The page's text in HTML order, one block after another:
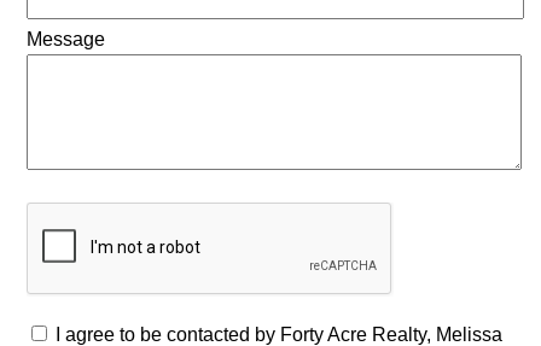
Message
I agree to be contacted by Forty Acre Realty, Melissa